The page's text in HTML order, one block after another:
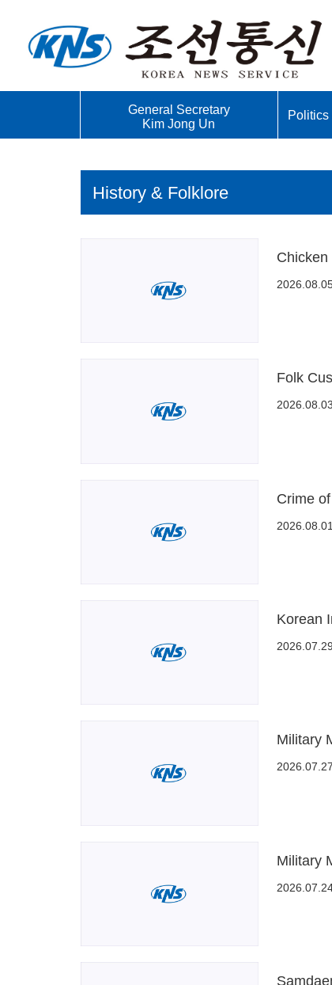
General Secretary
Kim Jong Un
Politics
History & Folklore
Folk
2026.08.03
Crime
2026.08.01
Korean
2026.07.29
Military
2026.07.27
Military